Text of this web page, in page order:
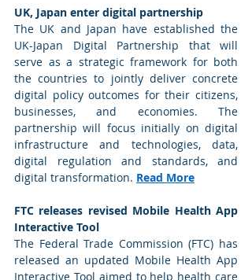
UK, Japan enter digital partnership
The UK and Japan have established the
UK-Japan Digital Partnership that will
serve as a strategic framework for both
the countries to jointly deliver concrete
digital policy outcomes for their citizens,
businesses, and economies. The
partnership will focus initially on digital
infrastructure and technologies, data,
digital regulation and standards, and
digital transformation. Read More
FTC releases revised Mobile Health App
Interactive Tool
The Federal Trade Commission (FTC) has
released an updated Mobile Health App
Interactive Tool aimed to help health care